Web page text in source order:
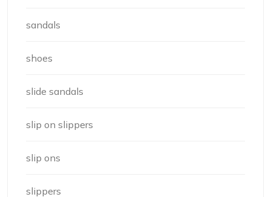
sandals
shoes
slide sandals
slip on slippers
slip ons
slippers